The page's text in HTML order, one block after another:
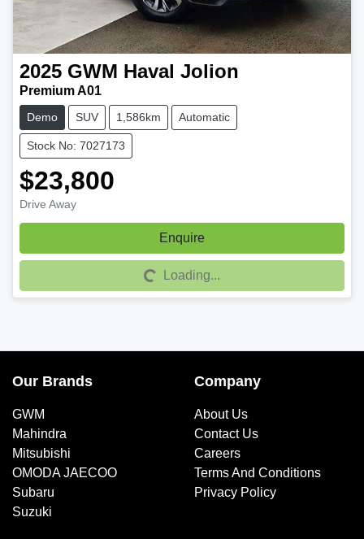
2025 GWM Haval Jolion
Premium A01
Demo SUV 1,586km Automatic
Stock No: 7027173
$23,800
Drive Away
Enquire
Loading...Loading...
Our Brands
GWM
Mahindra
Mitsubishi
OMODA JAECOO
Subaru
Suzuki
Company
About Us
Contact Us
Careers
Terms And Conditions
Privacy Policy